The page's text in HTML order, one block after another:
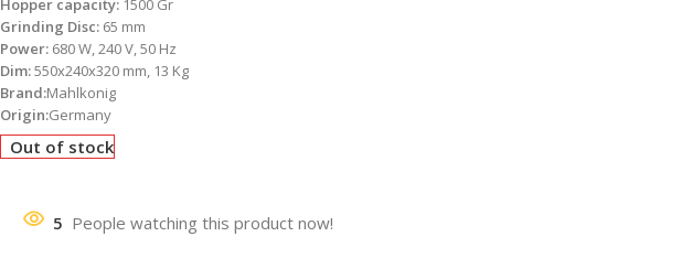
Grinding Disc: 65 mm
Power: 680 W, 240 V, 50 Hz
Dim:550x240x320 mm, 13 Kg
Brand:Mahlkonig
Origin:Germany
Out of stock
5 People watching this product now!